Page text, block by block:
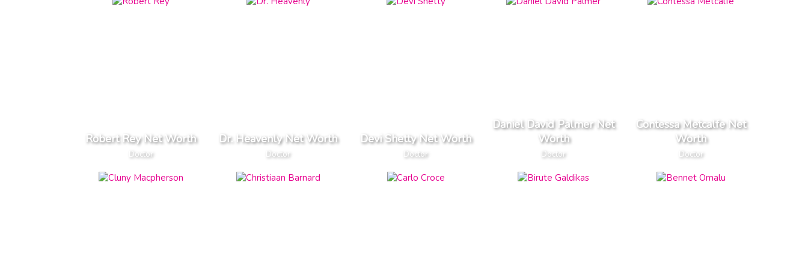
Robert Rey Net Worth
Doctor
Dr. Heavenly Net Worth
Doctor
Devi Shetty Net Worth
Doctor
Daniel David Palmer Net
Worth
Doctor
Contessa Metcalfe Net
Worth
Doctor